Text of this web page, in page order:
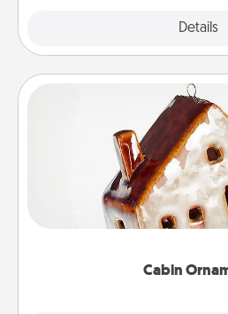
Details
Cabin
Cabin
A getaway to a secluded
break. Make plans
someone with a cabin-